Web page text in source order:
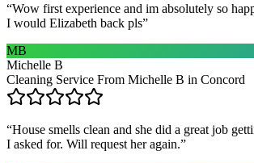
“Wow first experience and im absolutely so
I would Elizabeth back pls”
MB
Michelle B
Cleaning Service From Michelle B in Concord
“House smells clean and she did a great job
I asked for. Will request her again.”